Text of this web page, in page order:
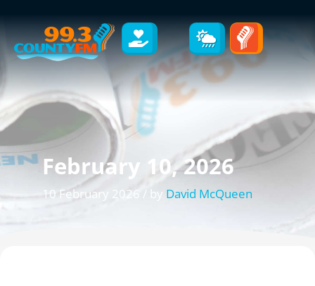
February 10, 2026
10 February 2026 / by David McQueen